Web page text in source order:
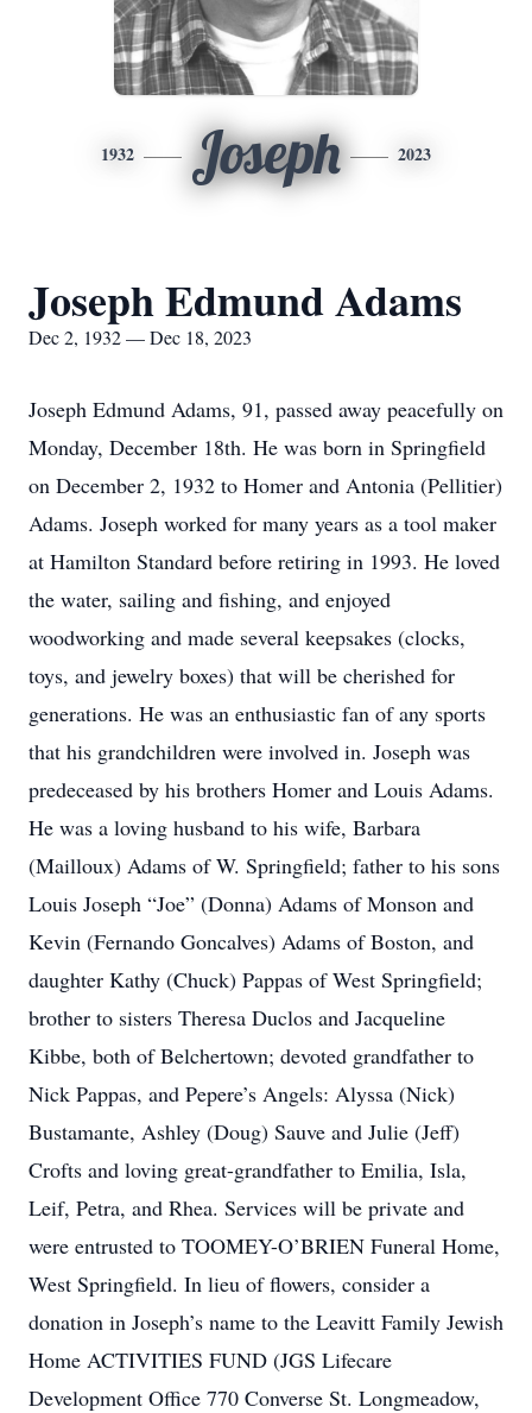
1932 Joseph 2023
Joseph Edmund Adams
Dec 2, 1932 — Dec 18, 2023
Joseph Edmund Adams, 91, passed away peacefully on
Monday, December 18th. He was born in Springfield
on December 2, 1932 to Homer and Antonia (Pellitier)
Adams. Joseph worked for many years as a tool maker
at Hamilton Standard before retiring in 1993. He loved
the water, sailing and fishing, and enjoyed
woodworking and made several keepsakes (clocks,
toys, and jewelry boxes) that will be cherished for
generations. He was an enthusiastic fan of any sports
that his grandchildren were involved in. Joseph was
predeceased by his brothers Homer and Louis Adams.
He was a loving husband to his wife, Barbara
(Mailloux) Adams of W. Springfield; father to his sons
Louis Joseph “Joe” (Donna) Adams of Monson and
Kevin (Fernando Goncalves) Adams of Boston, and
daughter Kathy (Chuck) Pappas of West Springfield;
brother to sisters Theresa Duclos and Jacqueline
Kibbe, both of Belchertown; devoted grandfather to
Nick Pappas, and Pepere’s Angels: Alyssa (Nick)
Bustamante, Ashley (Doug) Sauve and Julie (Jeff)
Crofts and loving great-grandfather to Emilia, Isla,
Leif, Petra, and Rhea. Services will be private and
were entrusted to TOOMEY-O’BRIEN Funeral Home,
West Springfield. In lieu of flowers, consider a
donation in Joseph’s name to the Leavitt Family Jewish
Home ACTIVITIES FUND (JGS Lifecare
Development Office 770 Converse St. Longmeadow,